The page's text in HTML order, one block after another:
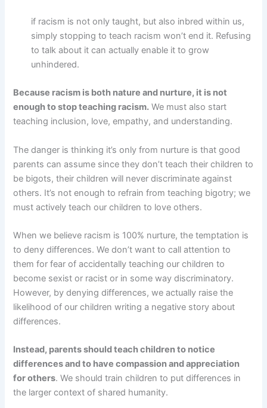
if racism is not only taught, but also inbred within us,
simply stopping to teach racism won’t end it. Refusing
to talk about it can actually enable it to grow
unhindered.
Because racism is both nature and nurture, it is not
enough to stop teaching racism. We must also start
teaching inclusion, love, empathy, and understanding.
The danger is thinking it’s only from nurture is that good
parents can assume since they don’t teach their children to
be bigots, their children will never discriminate against
others. It’s not enough to refrain from teaching bigotry; we
must actively teach our children to love others.
When we believe racism is 100% nurture, the temptation is
to deny differences. We don’t want to call attention to
them for fear of accidentally teaching our children to
become sexist or racist or in some way discriminatory.
However, by denying differences, we actually raise the
likelihood of our children writing a negative story about
differences.
Instead, parents should teach children to notice
differences and to have compassion and appreciation
for others. We should train children to put differences in
the larger context of shared humanity.